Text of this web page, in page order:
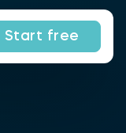
Start free